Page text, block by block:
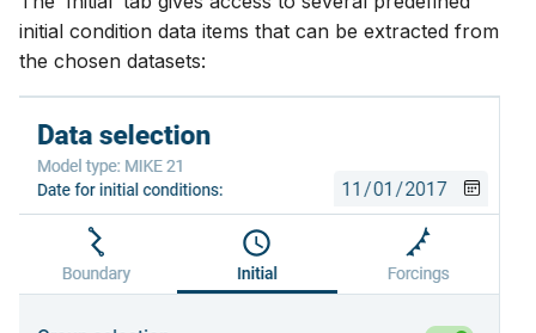
initial condition data items that can be extracted from
the chosen datasets: